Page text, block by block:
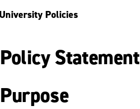
Policies
Policy Statement
Purpose